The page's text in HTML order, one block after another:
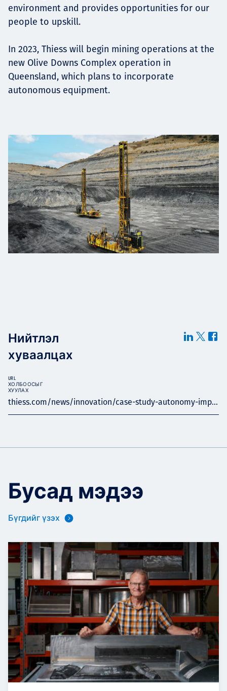
environment and provides opportunities for our
people to upskill.
In 2023, Thiess will begin mining operations at the
new Olive Downs Complex operation in
Queensland, which plans to incorporate
autonomous equipment.
Нийтлэл
хуваалцах
thiess.com/news/innovation/case-study-autonomy-imp...
URL
ХОЛБООСЫГ
ХУУЛАХ
Бусад мэдээ
Бүгдийг үзэх